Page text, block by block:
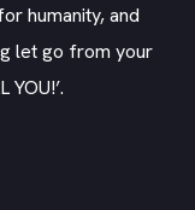
humanity, and
let go from your